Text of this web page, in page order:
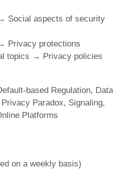
Social aspects of security
Privacy protections
topics → Privacy policies
based Regulation Data
Privacy Paradox Signaling
Platforms
on a weekly basis)